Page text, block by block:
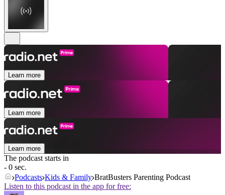
Learn more
Learn more
Learn more
The podcast starts in
- 0 sec.
Podcasts Kids & Family BratBusters Parenting Podcast
Listen to this podcast in the app for free: